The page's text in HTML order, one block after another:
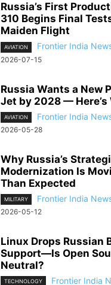
Russia’s First
310 Begins Final
Maiden Flight
AVIATION Frontier India
2026-07-15
Russia Wants a New
Jet by 2028 — Here’s
AVIATION Frontier India
2026-05-28
Why Russia’s
Modernization Is
Than Expected
MILITARY Frontier India
2026-05-12
Linux Drops Russian
Support—Is Open
Neutral?
TECHNOLOGY Frontier India